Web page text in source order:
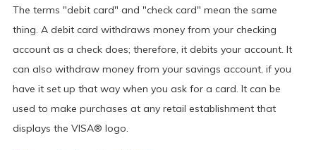
The terms "debit card" and "check card" mean the same
thing. A debit card withdraws money from your checking
account as a check does; therefore, it debits your account. It
can also withdraw money from your savings account, if you
have it set up that way when you ask for a card. It can be
used to make purchases at any retail establishment that
displays the VISA® logo.